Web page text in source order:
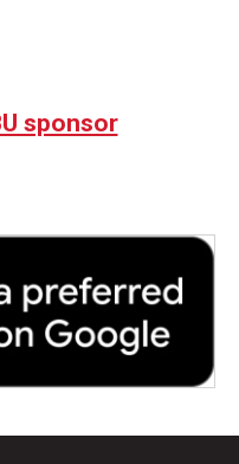
sponsor